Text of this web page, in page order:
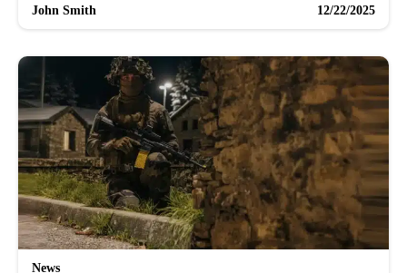
John Smith 12/22/2025
News